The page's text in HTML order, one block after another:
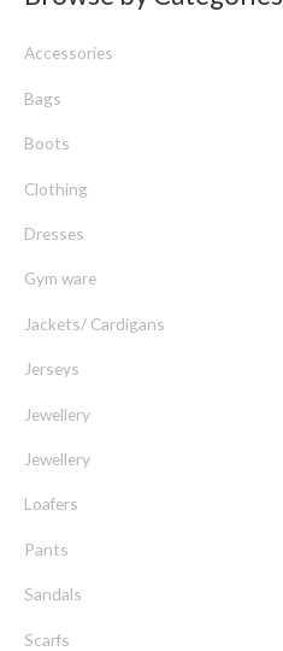
h
f
r
:
Accessories
Bags
Boots
Clothing
Dresses
Gym ware
Jackets/ Cardigans
Jerseys
Jewellery
Jewellery
Loafers
Pants
Sandals
Scarfs